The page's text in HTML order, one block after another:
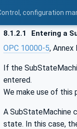
configuration
8.1.2.1 Entering a
OPC 10000-5,
If the
entered.
We make use of this
A SubStateMachine
state. In this case,